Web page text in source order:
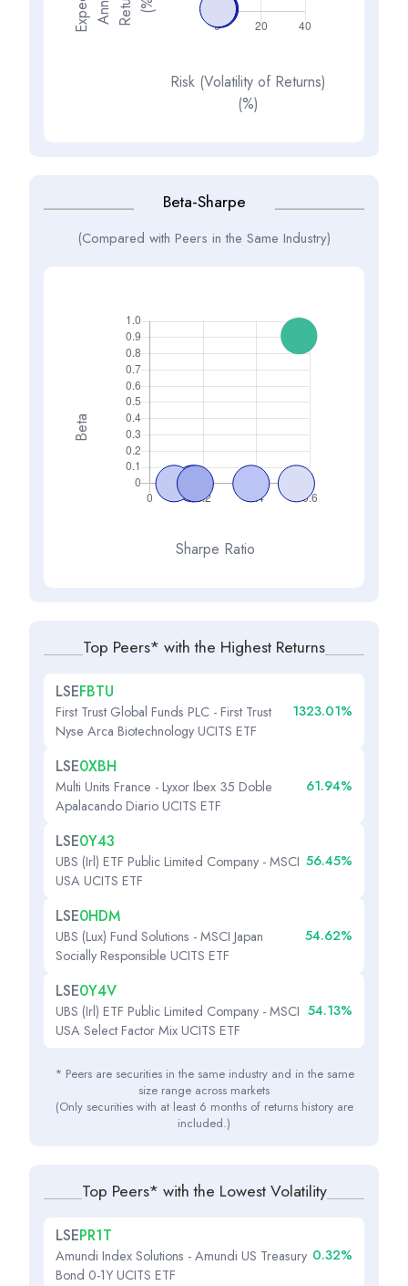
Risk (Volatility of Returns)
(%)
Beta-Sharpe
(Compared with Peers in the Same Industry)
Beta
Sharpe Ratio
Top Peers* with the Highest Returns
LSEFBTU
First Trust Global Funds PLC - First Trust
Nyse Arca Biotechnology UCITS ETF
1323.01%
LSE0XBH
Multi Units France - Lyxor Ibex 35 Doble
Apalacando Diario UCITS ETF
61.94%
LSE0Y43
UBS (Irl) ETF Public Limited Company - MSCI
USA UCITS ETF
56.45%
LSE0HDM
UBS (Lux) Fund Solutions - MSCI Japan
Socially Responsible UCITS ETF
54.62%
LSE0Y4V
UBS (Irl) ETF Public Limited Company - MSCI
USA Select Factor Mix UCITS ETF
54.13%
* Peers are securities in the same industry and in the same
size range across markets
(Only securities with at least 6 months of returns history are
included.)
Top Peers* with the Lowest Volatility
LSEPR1T
Amundi Index Solutions - Amundi US Treasury
Bond 0-1Y UCITS ETF
0.32%